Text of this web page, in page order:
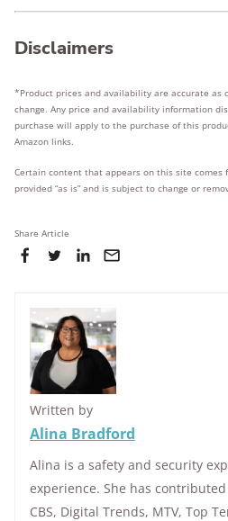
Disclaimers
*Product prices and availability are accurate as
change. Any price and availability information
purchase will apply to the purchase of this
Amazon links.
Certain content that appears on this site comes
provided “as is” and is subject to change or
Share Article
Written by
Alina Bradford
Alina is a safety and security
experience. She has
CBS, Digital Trends, MTV, Top